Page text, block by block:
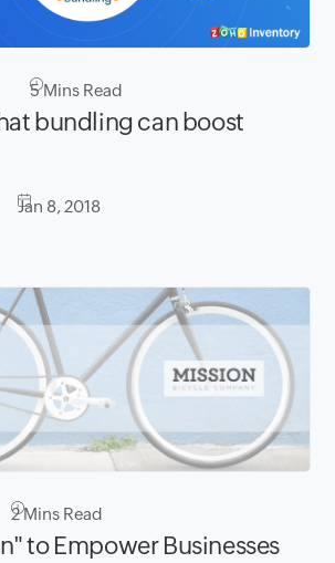
5Mins Read
bundling can boost
Jan 8, 2018
2Mins Read
to Empower Businesses